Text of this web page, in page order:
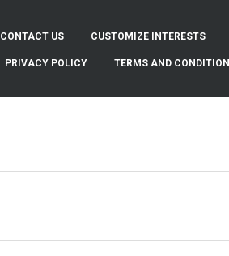
CONTACT US CUSTOMIZE INTERESTS
PRIVACY POLICY TERMS AND CONDITION